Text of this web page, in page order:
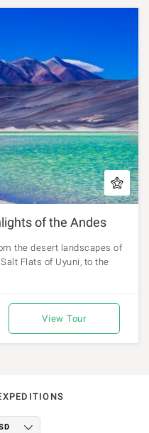
of the Andes
the desert landscapes of
Flats of Uyuni, to the
View Tour